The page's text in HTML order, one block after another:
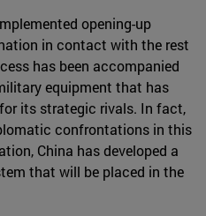
opening-up
in contact with the rest
has been accompanied
equipment that has
its strategic rivals. In fact,
confrontations in this
China has developed a
that will be placed in the